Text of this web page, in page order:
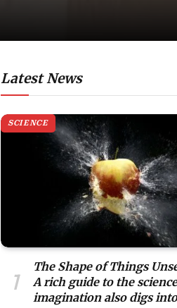
Latest News
SCIENCE
The Shape of Things
A rich guide to the
imagination also digs